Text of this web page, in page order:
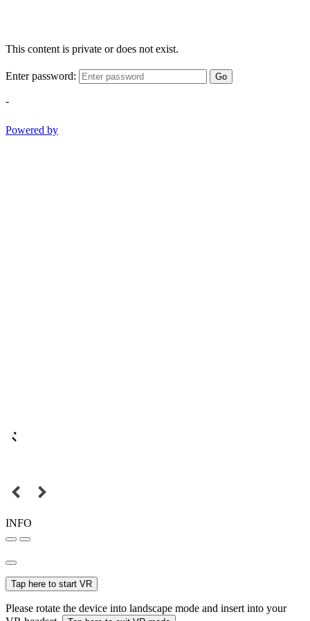
This content is private or does not exist.
Enter password: Go
-
Powered by
INFO
Tap here to start VR
Please rotate the device into landscape mode and insert into your